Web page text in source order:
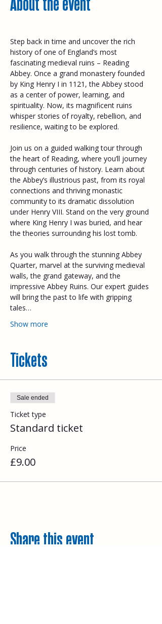
Step back in time and uncover the rich
history of one of England’s most
fascinating medieval ruins – Reading
Abbey. Once a grand monastery founded
by King Henry I in 1121, the Abbey stood
as a center of power, learning, and
spirituality. Now, its magnificent ruins
whisper stories of royalty, rebellion, and
resilience, waiting to be explored.
Join us on a guided walking tour through
the heart of Reading, where you’ll journey
through centuries of history. Learn about
the Abbey’s illustrious past, from its royal
connections and thriving monastic
community to its dramatic dissolution
under Henry VIII. Stand on the very ground
where King Henry I was buried, and hear
the theories surrounding his lost tomb.
As you walk through the stunning Abbey
Quarter, marvel at the surviving medieval
walls, the grand gateway, and the
impressive Abbey Ruins. Our expert guides
will bring the past to life with gripping
tales…
Show more
Tickets
Sale ended
Ticket type
Standard ticket
Price
£9.00
Share this event